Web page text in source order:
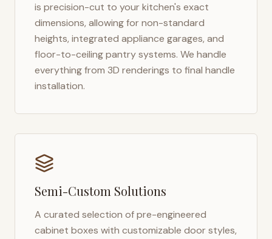
is precision-cut to your kitchen's exact
dimensions, allowing for non-standard
heights, integrated appliance garages, and
floor-to-ceiling pantry systems. We handle
everything from 3D renderings to final handle
installation.
Semi-Custom Solutions
A curated selection of pre-engineered
cabinet boxes with customizable door styles,